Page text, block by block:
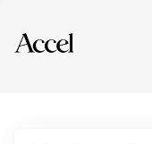
Explore